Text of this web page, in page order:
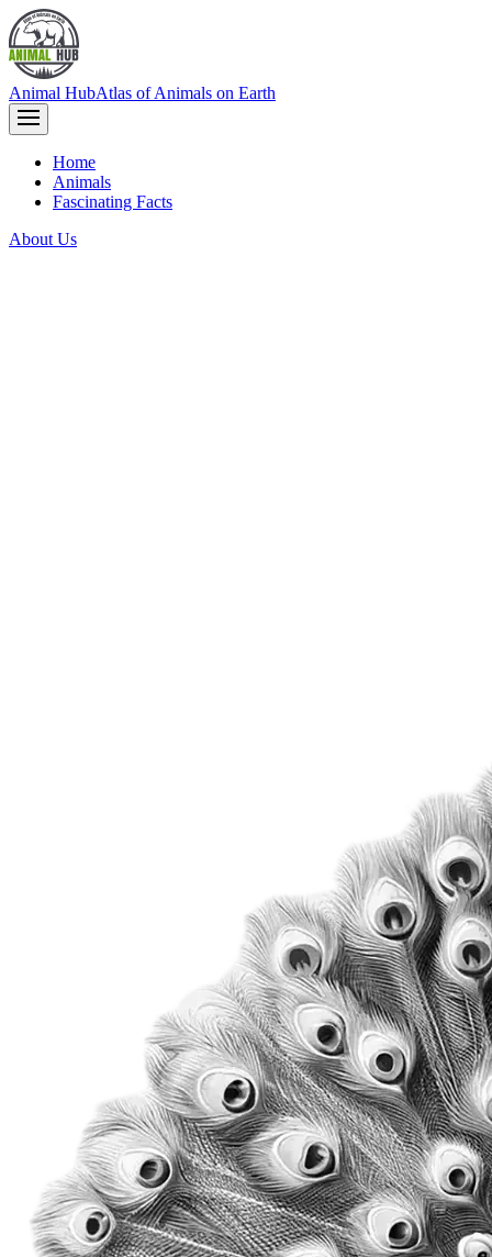
Animal HubAtlas of Animals on Earth
Home
Animals
Fascinating Facts
About Us